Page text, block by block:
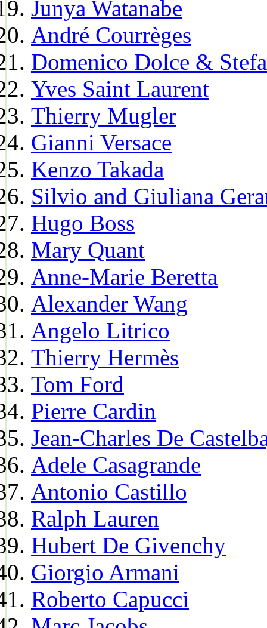
Junya Watanabe
André Courrèges
Domenico Dolce &
Yves Saint Laurent
Thierry Mugler
Gianni Versace
Kenzo Takada
Silvio and Giuliana
Hugo Boss
Mary Quant
Anne-Marie Beretta
Alexander Wang
Angelo Litrico
Thierry Hermès
Tom Ford
Pierre Cardin
Jean-Charles De
Adele Casagrande
Antonio Castillo
Ralph Lauren
Hubert De Givenchy
Giorgio Armani
Roberto Capucci